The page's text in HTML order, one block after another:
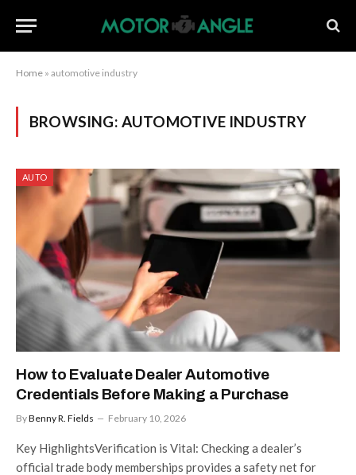
Home » automotive industry
BROWSING: AUTOMOTIVE INDUSTRY
AUTO
How to Evaluate Dealer Automotive
Credentials Before Making a Purchase
ByBenny R. Fields February 10, 2026
Key HighlightsVerification is Vital: Checking a dealer’s
official trade body memberships provides a safety net for